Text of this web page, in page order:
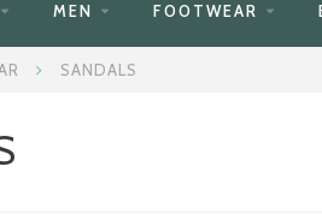
MEN FOOTWEAR
SANDALS